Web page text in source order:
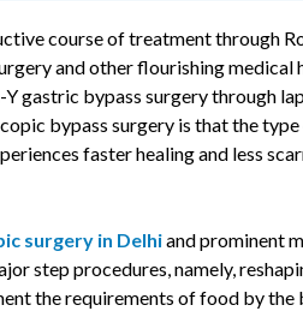
course of treatment through
and other flourishing medical
Y gastric bypass surgery through
bypass surgery is that the
faster healing and less
surgery in Delhiand prominent
step procedures, namely,
the requirements of food by the